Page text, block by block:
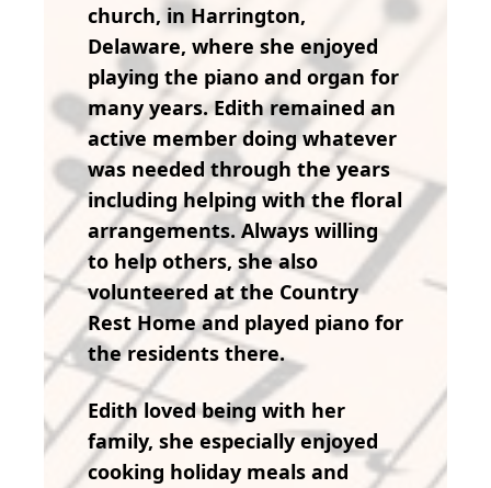
church, in Harrington,
Delaware, where she enjoyed
playing the piano and organ for
many years. Edith remained an
active member doing whatever
was needed through the years
including helping with the floral
arrangements. Always willing
to help others, she also
volunteered at the Country
Rest Home and played piano for
the residents there.
Edith loved being with her
family, she especially enjoyed
cooking holiday meals and